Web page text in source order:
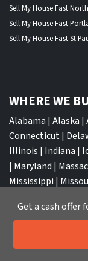
Sell My House Fast
Sell My House Fast
Sell My House Fast St
WHERE WE
Alabama | Alaska |
Connecticut|
Illinois | Indiana |
| Maryland |
Mississippi |
Carolina|North
Call
Get a cash offer